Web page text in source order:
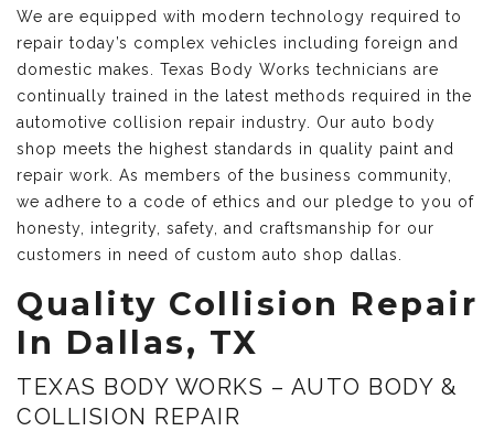
We are equipped with modern technology required to
repair today’s complex vehicles including foreign and
domestic makes. Texas Body Works technicians are
continually trained in the latest methods required in the
automotive collision repair industry. Our auto body
shop meets the highest standards in quality paint and
repair work. As members of the business community,
we adhere to a code of ethics and our pledge to you of
honesty, integrity, safety, and craftsmanship for our
customers in need of custom auto shop dallas.
Quality Collision Repair
In Dallas, TX
TEXAS BODY WORKS – AUTO BODY &
COLLISION REPAIR